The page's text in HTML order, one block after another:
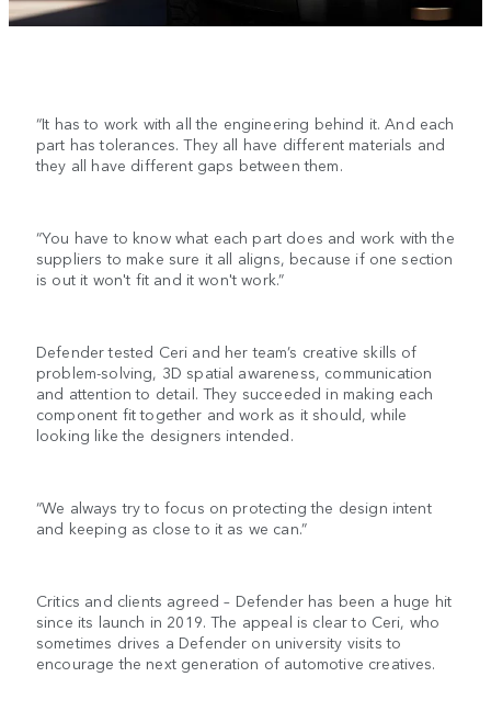
“It has to work with all the engineering behind it. And each
part has tolerances. They all have different materials and
they all have different gaps between them.
“You have to know what each part does and work with the
suppliers to make sure it all aligns, because if one section
is out it won't fit and it won't work.”
Defender tested Ceri and her team’s creative skills of
problem-solving, 3D spatial awareness, communication
and attention to detail. They succeeded in making each
component fit together and work as it should, while
looking like the designers intended.
“We always try to focus on protecting the design intent
and keeping as close to it as we can.”
Critics and clients agreed – Defender has been a huge hit
since its launch in 2019. The appeal is clear to Ceri, who
sometimes drives a Defender on university visits to
encourage the next generation of automotive creatives.